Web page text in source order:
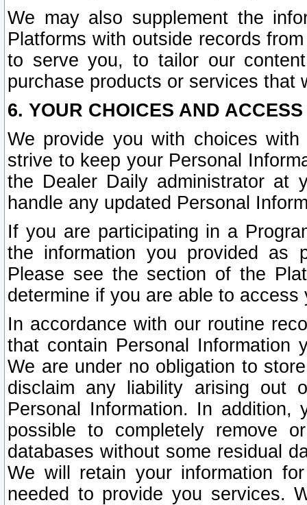
We may also supplement the
Platforms with outside records
to serve you, to tailor our
purchase products or services that
6. YOUR CHOICES AND
We provide you with choices
strive to keep your Personal
the Dealer Daily administrator at
handle any updated Personal
If you are participating in a
the information you provided as
Please see the section of the
determine if you are able to
In accordance with our routine
that contain Personal Information
We are under no obligation to
disclaim any liability arising out
Personal Information. In
possible to completely remove
databases without some residual
We will retain your information
needed to provide you services.